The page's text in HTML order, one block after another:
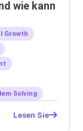
wie kann
Growth
Solving
Lesen Sie